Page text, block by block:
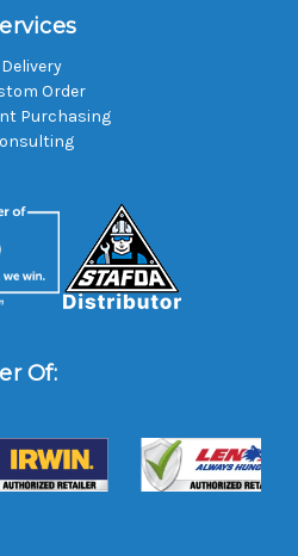
Delivery
Order
Purchasing
Of: